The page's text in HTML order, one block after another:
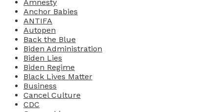
Amnesty
Anchor Babies
ANTIFA
Autopen
Back the Blue
Biden Administration
Biden Lies
Biden Regime
Black Lives Matter
Business
Cancel Culture
CDC